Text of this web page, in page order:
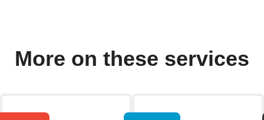
More on these services